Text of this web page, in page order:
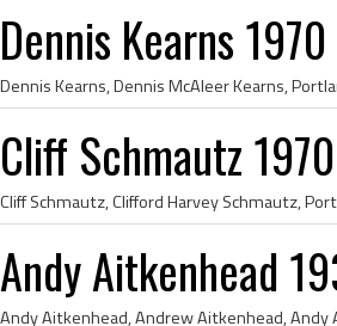
Dennis Kearns
Cliff Schmautz
Andy Aitkenhead